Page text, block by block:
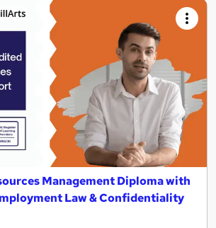
Management Diploma with
Law & Confidentiality